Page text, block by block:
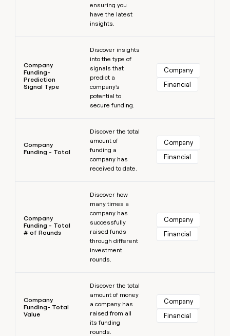
ensuring you
have the latest
insights.
Company
Funding-
Prediction
Signal Type
Discover insights
into the type of
signals that
predict a
company's
potential to
secure funding.
Company
Financial
Company
Funding - Total
Discover the total
amount of
funding a
company has
received to date.
Company
Financial
Company
Funding - Total
# of Rounds
Discover how
many times a
company has
successfully
raised funds
through different
investment
rounds.
Company
Financial
Company
Funding- Total
Value
Discover the total
amount of money
a company has
raised from all
its funding
rounds.
Company
Financial